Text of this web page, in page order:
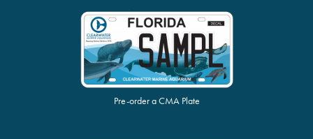
Pre-order a CMA Plate